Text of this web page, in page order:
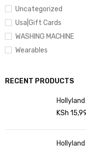
Uncategorized
Usa|Gift Cards
WASHING MACHINE
Wearables
RECENT PRODUCTS
KSh